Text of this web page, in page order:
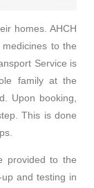
homes. AHCH
to the
Service is
family at the
Upon booking,
This is done
provided to the
and testing in